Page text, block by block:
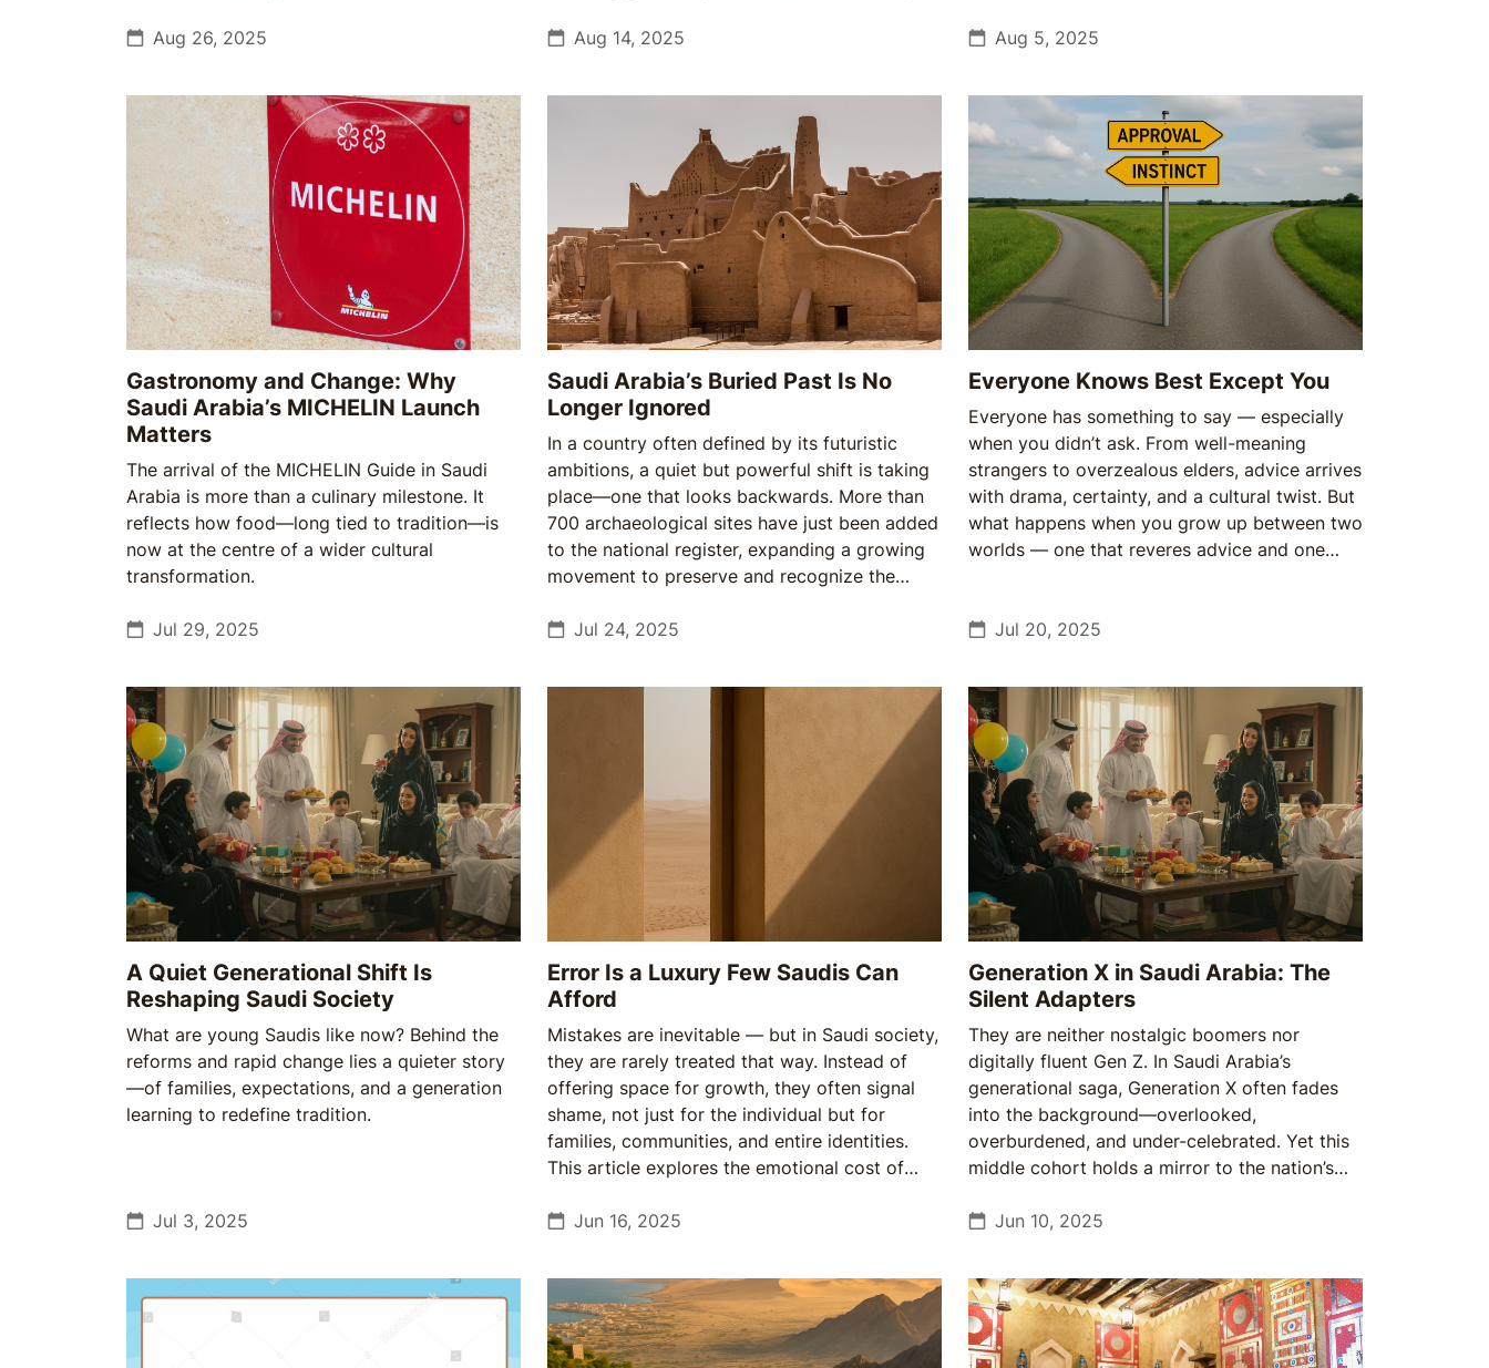
Aug 26, 2025
society.
Aug 14, 2025 Aug 5, 2025
Gastronomy and Change: Why
Saudi Arabia’s MICHELIN Launch
Matters
The arrival of the MICHELIN Guide in Saudi
Arabia is more than a culinary milestone. It
reflects how food—long tied to tradition—is
now at the centre of a wider cultural
transformation.
Jul 29, 2025
Saudi Arabia’s Buried Past Is No
Longer Ignored
In a country often defined by its futuristic
ambitions, a quiet but powerful shift is taking
place—one that looks backwards. More than
700 archaeological sites have just been added
to the national register, expanding a growing
movement to preserve and recognize the
discoveries, but about newfound attention,
Jul 24, 2025
Everyone Knows Best Except You
Everyone has something to say — especially
when you didn’t ask. From well-meaning
strangers to overzealous elders, advice arrives
with drama, certainty, and a cultural twist. But
what happens when you grow up between two
worlds — one that reveres advice and one
Jul 20, 2025
A Quiet Generational Shift Is
Reshaping Saudi Society
What are young Saudis like now? Behind the
reforms and rapid change lies a quieter story
—of families, expectations, and a generation
learning to redefine tradition.
Jul 3, 2025
Error Is a Luxury Few Saudis Can
Afford
Mistakes are inevitable — but in Saudi society,
they are rarely treated that way. Instead of
offering space for growth, they often signal
shame, not just for the individual but for
families, communities, and entire identities.
This article explores the emotional cost of
how Saudis relate to pain may mark the
Jun 16, 2025
Generation X in Saudi Arabia: The
Silent Adapters
They are neither nostalgic boomers nor
digitally fluent Gen Z. In Saudi Arabia’s
generational saga, Generation X often fades
into the background—overlooked,
overburdened, and under-celebrated. Yet this
middle cohort holds a mirror to the nation’s
yesterday with the demands of today.
Jun 10, 2025